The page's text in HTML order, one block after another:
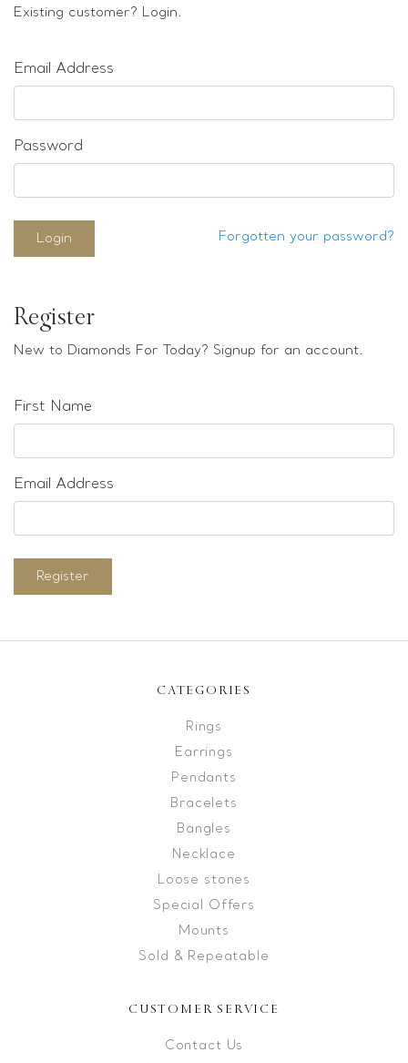
Sold & Repeatable
Existing customer? Login.
Email Address
Password
Login Forgotten your password?
Register
New to Diamonds For Today? Signup for an account.
First Name
Email Address
Register
CATEGORIES
Rings
Earrings
Pendants
Bracelets
Bangles
Necklace
Loose stones
Special Offers
Mounts
Sold & Repeatable
CUSTOMER SERVICE
Contact Us